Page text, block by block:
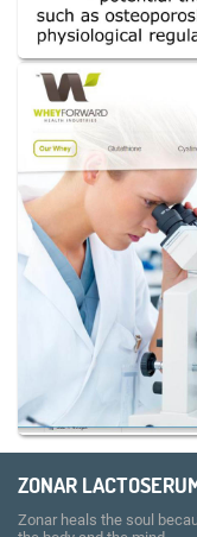
ZONAR
Zonar heals the soul